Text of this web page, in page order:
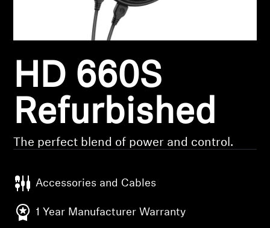
Headphone Parts & Accessories
Hearing
Hearing by Category
HD 660S
Refurbished
The perfect blend of power and control.
Accessories and Cables
1 Year Manufacturer Warranty